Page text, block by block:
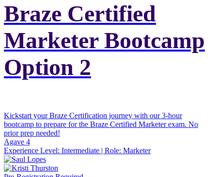
Braze Certified
Marketer Bootcamp
Option 2
Kickstart your Braze Certification journey with our 3-hour
bootcamp to prepare for the Braze Certified Marketer exam. No
prior prep needed!
Agave 4
Experience Level: Intermediate | Role: Marketer